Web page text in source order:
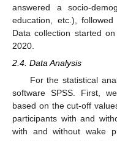
answered a socio-
education, etc.),
Data collection started
2020.
2.4. Data Analysis
For the statistical
software SPSS. First,
based on the cut-off
participants with and
with and without wake